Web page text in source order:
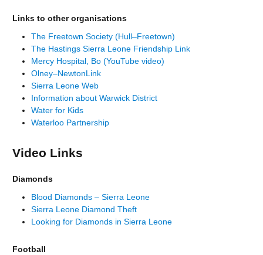
Links to other organisations
The Freetown Society (Hull–Freetown)
The Hastings Sierra Leone Friendship Link
Mercy Hospital, Bo (YouTube video)
Olney–NewtonLink
Sierra Leone Web
Information about Warwick District
Water for Kids
Waterloo Partnership
Video Links
Diamonds
Blood Diamonds – Sierra Leone
Sierra Leone Diamond Theft
Looking for Diamonds in Sierra Leone
Football